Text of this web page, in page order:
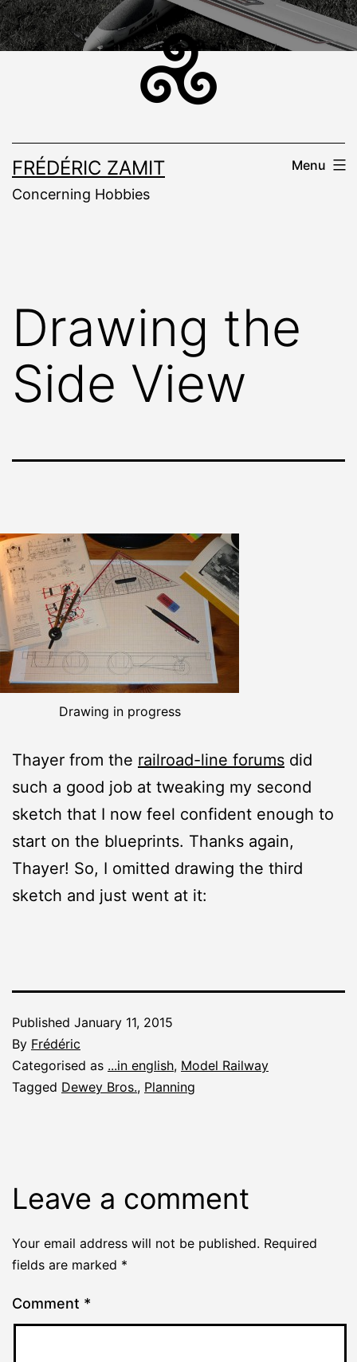
Skip
to
FRÉDÉRIC ZAMIT
Concerning Hobbies
Menu
Drawing the
Side View
Drawing in progress
Thayer from the railroad-line forums did
such a good job at tweaking my second
sketch that I now feel confident enough to
start on the blueprints. Thanks again,
Thayer! So, I omitted drawing the third
sketch and just went at it:
Published January 11, 2015
By Frédéric
Categorised as ...in english, Model Railway
Tagged Dewey Bros., Planning
Leave a comment
Your email address will not be published. Required
fields are marked *
Comment *